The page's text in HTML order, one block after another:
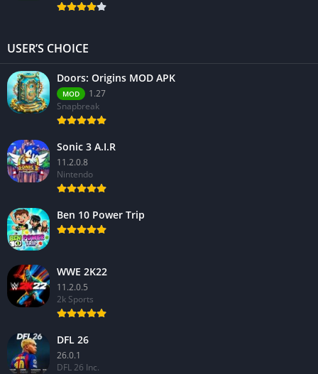
USER’S CHOICE
Doors: Origins MOD APK
MOD
1.27
Snapbreak
Sonic 3 A.I.R
11.2.0.8
Nintendo
Ben 10 Power Trip
WWE 2K22
11.2.0.5
2k Sports
DFL 26
26.0.1
DFL 26 Inc.